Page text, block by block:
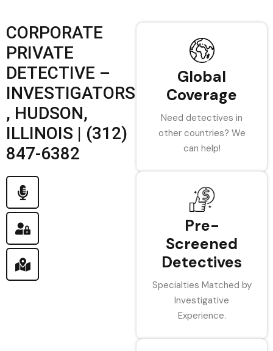
CORPORATE
PRIVATE
DETECTIVE –
INVESTIGATORS
, HUDSON,
ILLINOIS | (312)
847-6382
Global
Coverage
Need detectives in
other countries? We
can help!
Pre-
Screened
Detectives
Specialties Matched by
Investigative
Experience.